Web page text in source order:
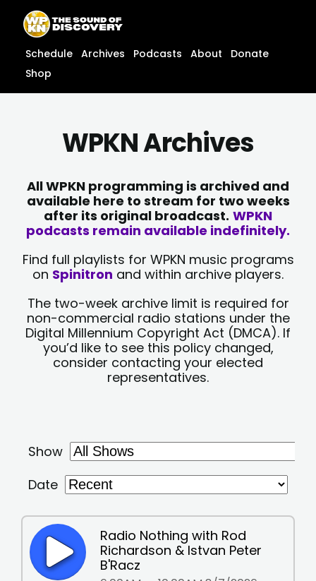
content
content
Schedule Archives Podcasts About
Donate
Shop
WPKN Archives
All WPKN programming is archived and
available here to stream for two weeks
after its original broadcast. WPKN
podcasts remain available indefinitely.
Find full playlists for WPKN music programs
on Spinitron and within archive players.
The two-week archive limit is required for
non-commercial radio stations under the
Digital Millennium Copyright Act (DMCA). If
you’d like to see this policy changed,
consider contacting your elected
representatives.